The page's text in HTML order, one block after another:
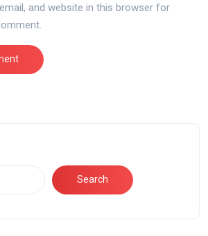
and website in this browser for
Search